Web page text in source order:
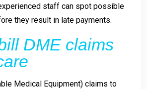
staff can spot possible
they result in late payments.
DME claims
Medical Equipment) claims to